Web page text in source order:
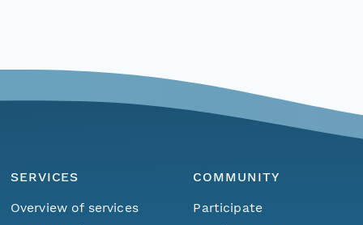
SERVICES
Overview of services
COMMUNITY
Participate